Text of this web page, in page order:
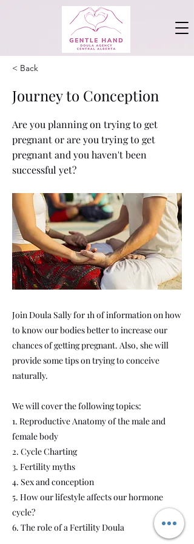
< Back
Journey to Conception
Are you planning on trying to get
pregnant or are you trying to get
pregnant and you haven't been
successful yet?
Join Doula Sally for 1h of information on how
to know our bodies better to increase our
chances of getting pregnant. Also, she will
provide some tips on trying to conceive
naturally.
We will cover the following topics:
1. Reproductive Anatomy of the male and
female body
2. Cycle Charting
3. Fertility myths
4. Sex and conception
5. How our lifestyle affects our hormone
cycle?
6. The role of a Fertility Doula